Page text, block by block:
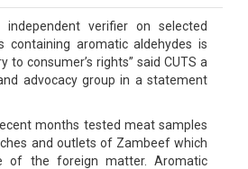
verifier on selected
containing aromatic aldehydes is
consumer’s rights” said CUTS a
advocacy group in a statement
months tested meat samples
and outlets of Zambeef which
of the foreign matter. Aromatic